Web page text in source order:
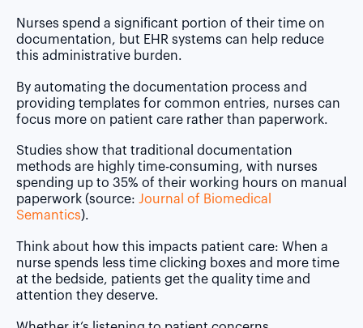
Nurses spend a significant portion of their time on
documentation, but EHR systems can help reduce
this administrative burden.
By automating the documentation process and
providing templates for common entries, nurses can
focus more on patient care rather than paperwork.
Studies show that traditional documentation
methods are highly time-consuming, with nurses
spending up to 35% of their working hours on manual
paperwork (source: Journal of Biomedical
Semantics).
Think about how this impacts patient care: When a
nurse spends less time clicking boxes and more time
at the bedside, patients get the quality time and
attention they deserve.